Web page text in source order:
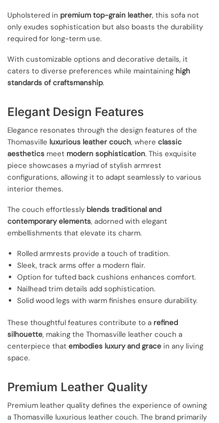
Upholstered in premium top-grain leather, this sofa not
only exudes sophistication but also boasts the durability
required for long-term use.
With customizable options and decorative details, it
caters to diverse preferences while maintaining high
standards of craftsmanship.
Elegant Design Features
Elegance resonates through the design features of the
Thomasville luxurious leather couch, where classic
aesthetics meet modern sophistication. This exquisite
piece showcases a myriad of stylish armrest
configurations, allowing it to adapt seamlessly to various
interior themes.
The couch effortlessly blends traditional and
contemporary elements, adorned with elegant
embellishments that elevate its charm.
Rolled armrests provide a touch of tradition.
Sleek, track arms offer a modern flair.
Option for tufted back cushions enhances comfort.
Nailhead trim details add sophistication.
Solid wood legs with warm finishes ensure durability.
These thoughtful features contribute to a refined
silhouette, making the Thomasville leather couch a
centerpiece that embodies luxury and grace in any living
space.
Premium Leather Quality
Premium leather quality defines the experience of owning
a Thomasville luxurious leather couch. The brand primarily